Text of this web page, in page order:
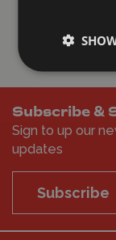
Subscribe &
Sign to up our
updates
Subscribe